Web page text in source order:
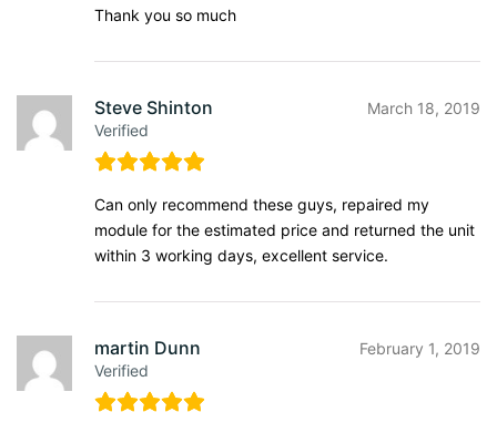
Thank you so much
Steve Shinton
Verified
March 18, 2019
Can only recommend these guys, repaired my
module for the estimated price and returned the unit
within 3 working days, excellent service.
martin Dunn
Verified
February 1, 2019